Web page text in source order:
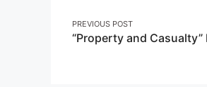
Post
navigation
PREVIOUS POST
“Property and Casualty”